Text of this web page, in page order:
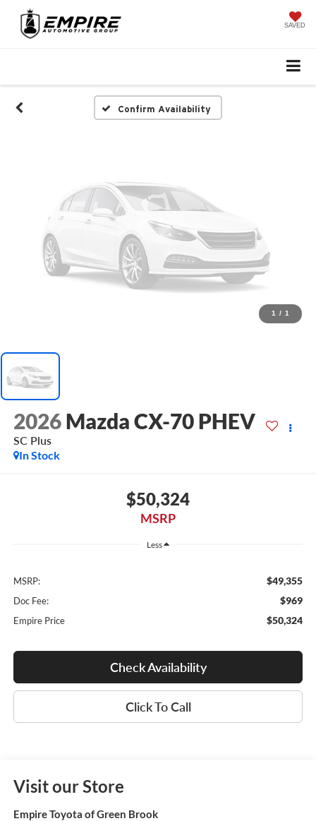
SAVED
Confirm Availability
Unavailable
Please Check Back Soon
1 / 1
2026 Mazda CX-70 PHEV
SC Plus
In Stock
$50,324
MSRP
Less
MSRP: $49,355
Doc Fee: $969
Empire Price $50,324
Check Availability
Click To Call
Visit our Store
Empire Toyota of Green Brook